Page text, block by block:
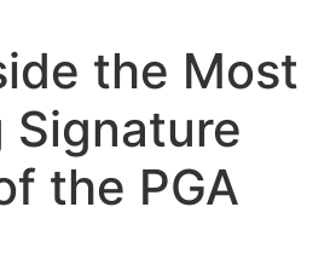
the Most
Signature
the PGA